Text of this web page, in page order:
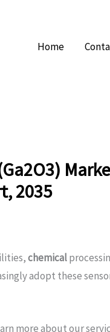
Home
2035
chemical
adopt these
more about our